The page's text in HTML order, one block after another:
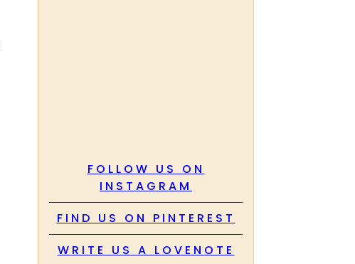
FOLLOW US ON
INSTAGRAM
FIND US ON PINTEREST
WRITE US A LOVENOTE